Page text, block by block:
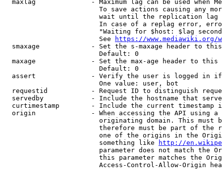
maxlag              - Maximum lag can be used when
To save actions causing any
wait until the replication
In case of a replag error,
"Waiting for $host: $lag
                        See
https://www.mediawiki.org/
smaxage             - Set the s-maxage header to
                        Default: 0
maxage              - Set the max-age header to
                        Default: 0
assert              - Verify the user is logged in
                        One value: user, bot
requestid           - Request ID to distinguish
servedby            - Include the hostname that
curtimestamp        - Include the current timestamp
origin              - When accessing the API using
originating domain. This must
therefore must be part of the
one of the origins in the
                        something like
http://
parameter does not match the
this parameter matches the
Access-Control-Allow-Origin